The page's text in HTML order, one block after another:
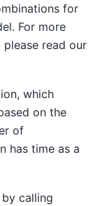
for
For more
read our
which
on the
of
has time as a
calling